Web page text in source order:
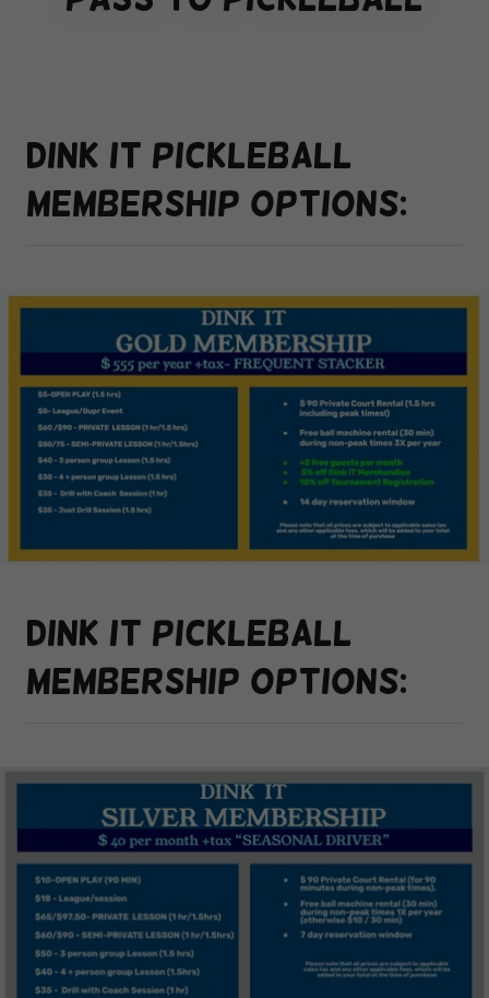
Dink it pickleball
membership options:
Dink it pickleball
membership options: